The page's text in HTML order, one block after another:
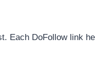
Each DoFollow link